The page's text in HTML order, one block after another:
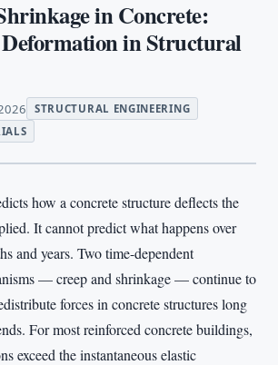
in Concrete:
in Structural
STRUCTURAL ENGINEERING
how a concrete structure deflects the
It cannot predict what happens over
and years. Two time-dependent
— creep and shrinkage — continue to
forces in concrete structures long
For most reinforced concrete buildings,
exceed the instantaneous elastic